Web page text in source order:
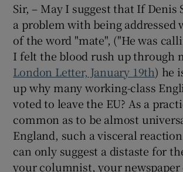
Show
Show Science
Sir, – May I suggest that If Denis
a problem with being addressed
of the word "mate", ("He was
I felt the blood rush up through
London Letter, January 19th) he
up why many working-class
voted to leave the EU? As a
common as to be almost
England, such a visceral
can only suggest a distaste for
your columnist, your newspaper